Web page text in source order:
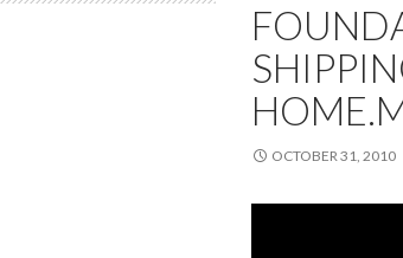
OCTOBER 31, 2010